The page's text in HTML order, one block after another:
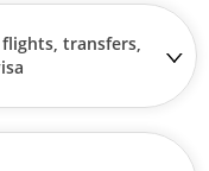
transfers,